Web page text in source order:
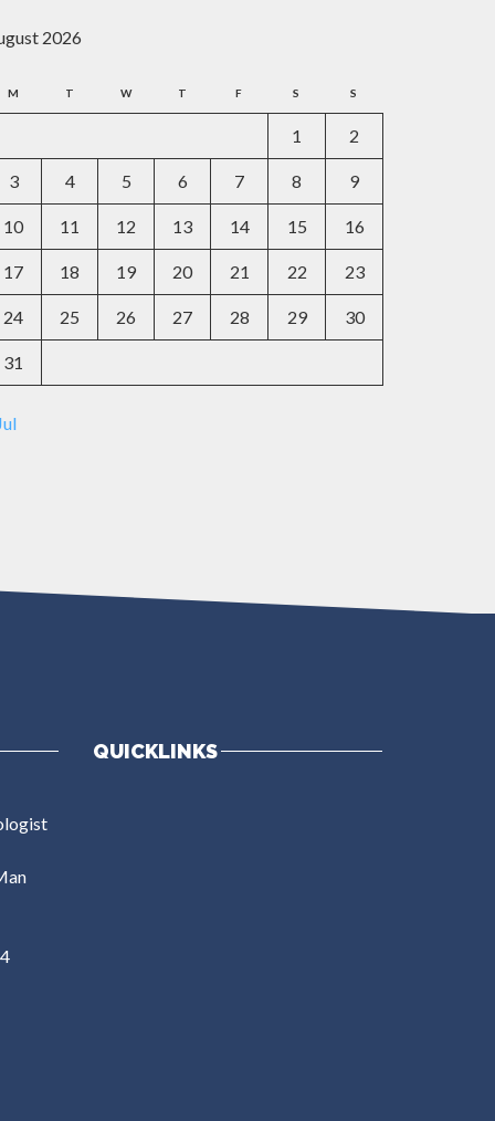
2026
M T W T F S S
1 2
3 4 5 6 7 8 9
10 11 12 13 14 15 16
17 18 19 20 21 22 23
24 25 26 27 28 29 30
31
QUICKLINKS